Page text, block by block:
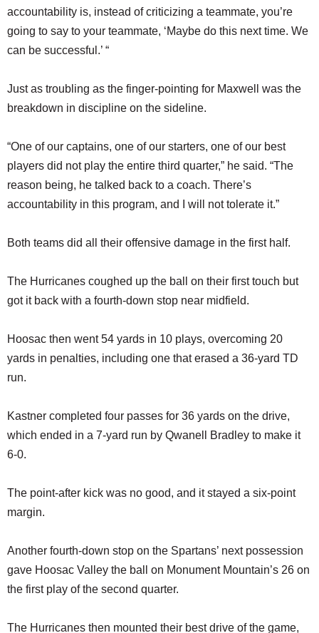
accountability is, instead of criticizing a teammate, you’re
going to say to your teammate, ‘Maybe do this next time. We
can be successful.’ “
Just as troubling as the finger-pointing for Maxwell was the
breakdown in discipline on the sideline.
“One of our captains, one of our starters, one of our best
players did not play the entire third quarter,” he said. “The
reason being, he talked back to a coach. There’s
accountability in this program, and I will not tolerate it.”
Both teams did all their offensive damage in the first half.
The Hurricanes coughed up the ball on their first touch but
got it back with a fourth-down stop near midfield.
Hoosac then went 54 yards in 10 plays, overcoming 20
yards in penalties, including one that erased a 36-yard TD
run.
Kastner completed four passes for 36 yards on the drive,
which ended in a 7-yard run by Qwanell Bradley to make it
6-0.
The point-after kick was no good, and it stayed a six-point
margin.
Another fourth-down stop on the Spartans’ next possession
gave Hoosac Valley the ball on Monument Mountain’s 26 on
the first play of the second quarter.
The Hurricanes then mounted their best drive of the game,